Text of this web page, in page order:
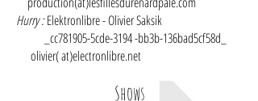
Hurry :Elektronlibre - Olivier Saksik
_cc781905-5cde-3194 -bb3b-136bad5cf58d_
olivier( at)electronlibre.net
Shows